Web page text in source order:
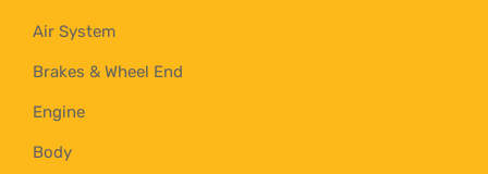
Air System
Brakes & Wheel End
Engine
Body